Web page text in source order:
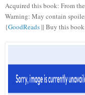
Acquired this book: From the
Warning: May contain
{GoodReads || Buy this